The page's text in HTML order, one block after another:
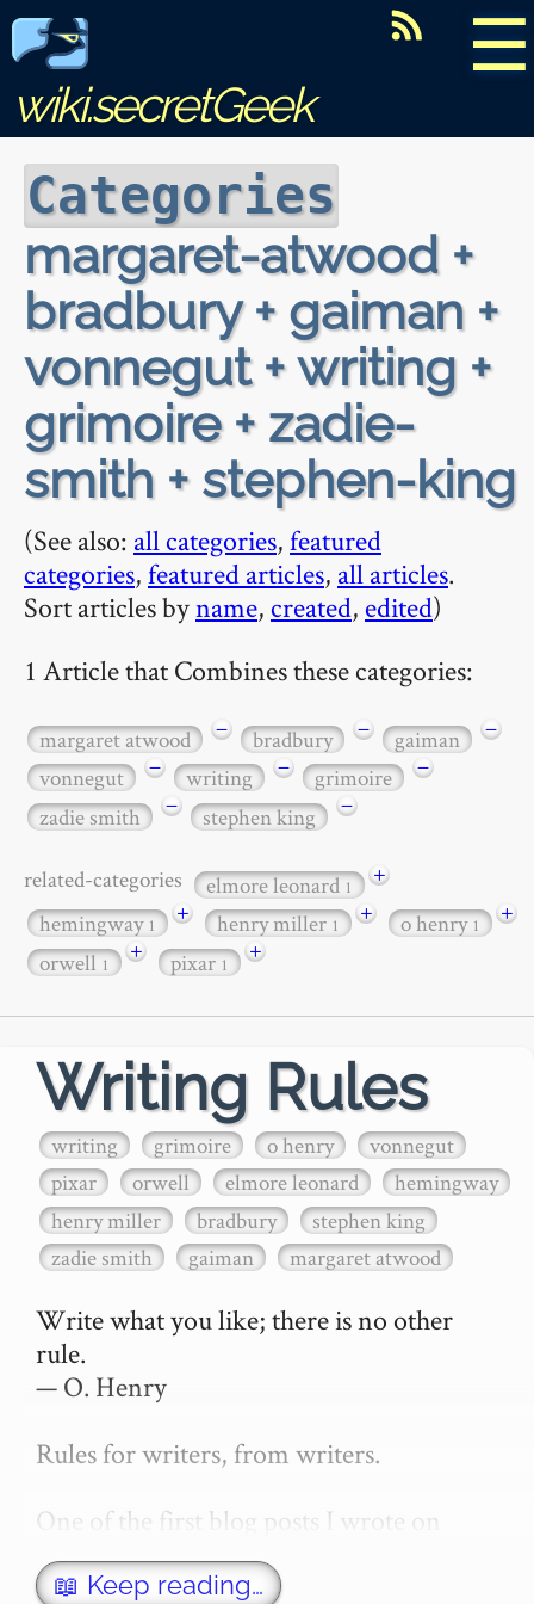
☰
wiki.secretGeek
Categories
margaret-atwood +
bradbury + gaiman +
vonnegut + writing +
grimoire + zadie-
smith + stephen-king
(See also: all categories,featured
categories,featured articles, all articles.
Sort articles byname, created, edited)
1 Article that Combines these categories:
margaret atwood − bradbury − gaiman
−
vonnegut
− writing − grimoire
−
zadie smith
− stephen king −
related-categories elmore leonard1
+
hemingway1 + henry miller1 + o henry1
+
orwell1 + pixar1 +
Writing Rules
writing grimoire o henry
vonnegut
pixar
orwell elmore leonard
hemingway
henry miller
bradbury
stephen king
zadie smith
gaiman margaret atwood
Write what you like; there is no other
rule.
— O. Henry
Rules for writers, from writers.
One of the first blog posts I wrote on
secretGeek was "How to write a novel".
This was an entirely tongue in cheek
📖 Keep reading…